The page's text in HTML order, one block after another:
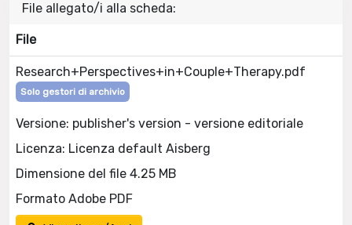
File allegato/i alla scheda:
File
Research+Perspectives+in+Couple+Therapy.pdf
Solo gestori di archivio
Versione: publisher's version - versione editoriale
Licenza: Licenza default Aisberg
Dimensione del file 4.25 MB
Formato Adobe PDF